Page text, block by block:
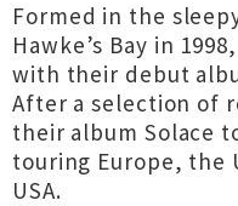
Formed in the
Hawke’s Bay in
with their debut
After a selection of
their album Solace
touring Europe, the
USA.